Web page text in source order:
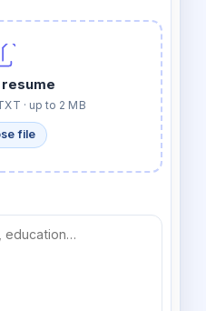
· up to 2 MB
file